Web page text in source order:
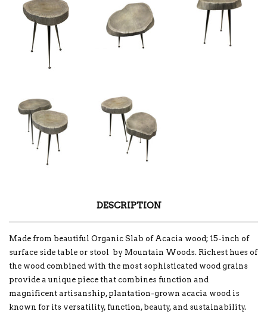
DESCRIPTION
Made from beautiful Organic Slab of Acacia wood; 15-inch of
surface side table or stool by Mountain Woods. Richest hues of
the wood combined with the most sophisticated wood grains
provide a unique piece that combines function and
magnificent artisanship, plantation-grown acacia wood is
known for its versatility, function, beauty, and sustainability.